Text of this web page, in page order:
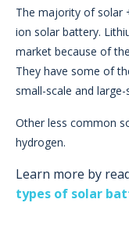
The majority of solar
ion solar battery.
market because of
They have some of
small-scale and
Other less common
hydrogen.
Learn more by
types of solar